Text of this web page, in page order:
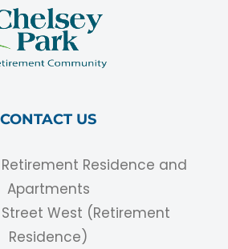
CONTACT US
Residence and
Apartments
Street West (Retirement
Residence)